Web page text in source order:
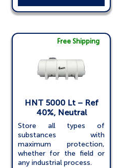
Free Shipping
HNT 5000 Lt – Ref
40%, Neutral
Store all types of
substances with
maximum protection,
whether for the field or
any industrial process.